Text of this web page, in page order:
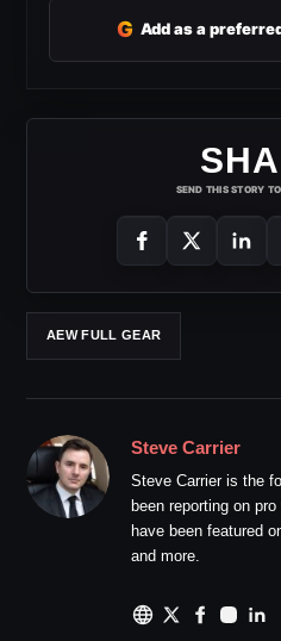
G Add as a
SEND THIS STORY
AEW FULL GEAR
Steve Carrier
Steve Carrier is the
been reporting on
have been featured
and more.